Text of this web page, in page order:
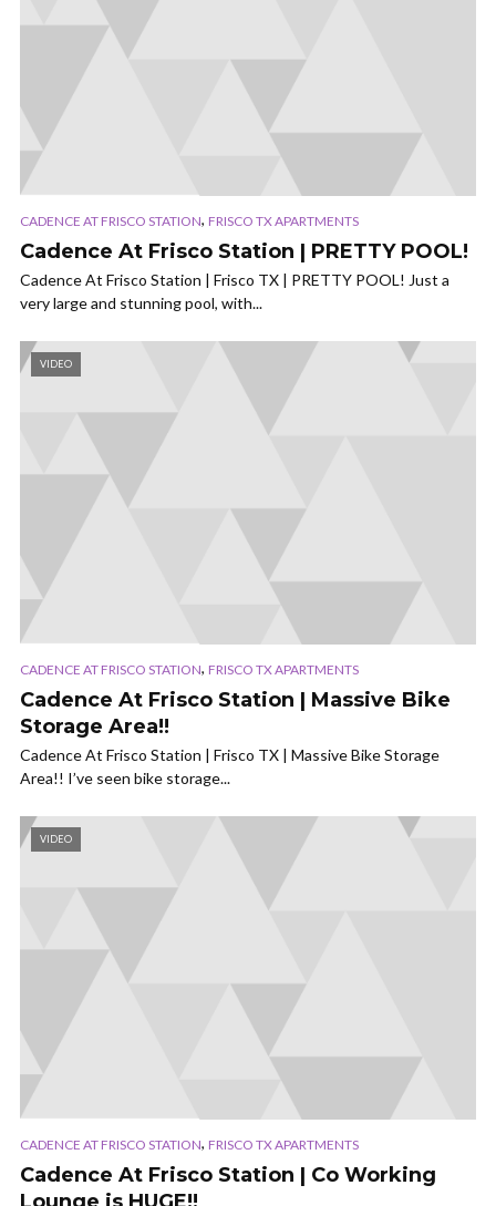
CADENCE AT FRISCO STATION, FRISCO TX APARTMENTS
Cadence At Frisco Station | PRETTY POOL!
Cadence At Frisco Station | Frisco TX | PRETTY POOL! Just a
very large and stunning pool, with...
VIDEO
CADENCE AT FRISCO STATION, FRISCO TX APARTMENTS
Cadence At Frisco Station | Massive Bike
Storage Area!!
Cadence At Frisco Station | Frisco TX | Massive Bike Storage
Area!! I’ve seen bike storage...
VIDEO
CADENCE AT FRISCO STATION, FRISCO TX APARTMENTS
Cadence At Frisco Station | Co Working